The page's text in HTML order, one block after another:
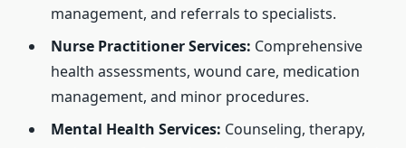
management, and referrals to specialists.
Nurse Practitioner Services: Comprehensive
health assessments, wound care, medication
management, and minor procedures.
Mental Health Services: Counseling, therapy,